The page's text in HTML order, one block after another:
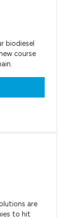
biodiesel
course
are
to hit